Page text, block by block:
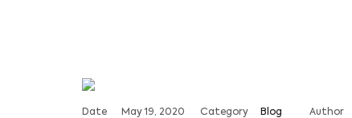
Date May 19, 2020 Category Blog Author